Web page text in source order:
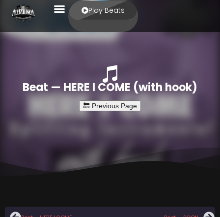
Play Beats
Beat — HERE I COME (with hook)